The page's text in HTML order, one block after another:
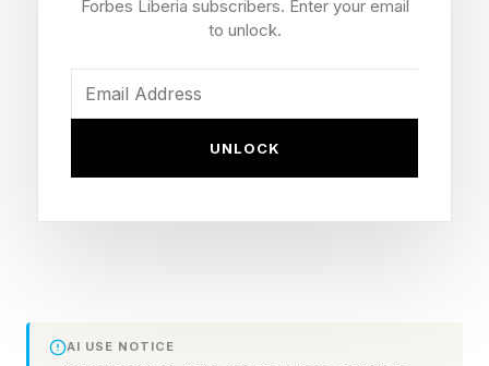
Presidential Library when it opens in the
America turns 250 .
The 96,000-square-foot library and museum,
with native grasses, stands on a butte west of
National Park.
Forbes Liberia subscribers. Enter your email
to unlock.
UNLOCK
AI USE NOTICE